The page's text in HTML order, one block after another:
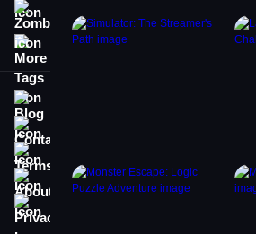
Zombie
More Tags
About